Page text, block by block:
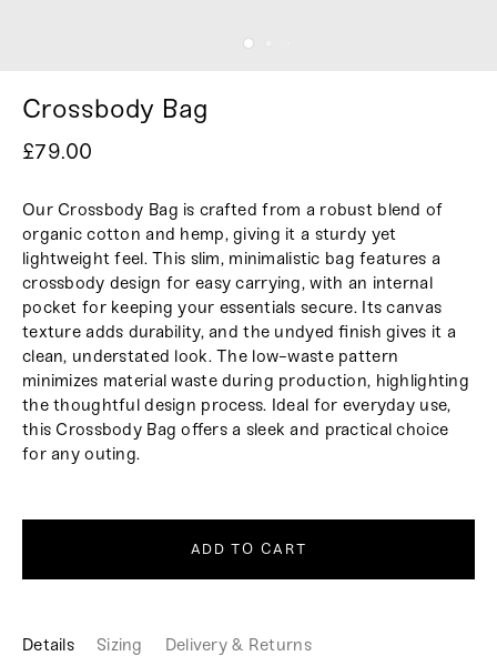
Crossbody Bag
£79.00
Our Crossbody Bag is crafted from a robust blend of
organic cotton and hemp, giving it a sturdy yet
lightweight feel. This slim, minimalistic bag features a
crossbody design for easy carrying, with an internal
pocket for keeping your essentials secure. Its canvas
texture adds durability, and the undyed finish gives it a
clean, understated look. The low-waste pattern
minimizes material waste during production, highlighting
the thoughtful design process. Ideal for everyday use,
this Crossbody Bag offers a sleek and practical choice
for any outing.
ADD TO CART
Details Sizing Delivery & Returns